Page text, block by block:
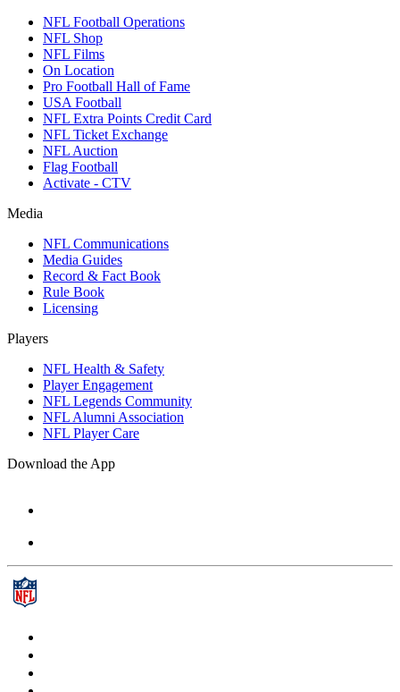
NFL Football Operations
NFL Shop
NFL Films
On Location
Pro Football Hall of Fame
USA Football
NFL Extra Points Credit Card
NFL Ticket Exchange
NFL Auction
Flag Football
Activate - CTV
Media
NFL Communications
Media Guides
Record & Fact Book
Rule Book
Licensing
Players
NFL Health & Safety
Player Engagement
NFL Legends Community
NFL Alumni Association
NFL Player Care
Download the App